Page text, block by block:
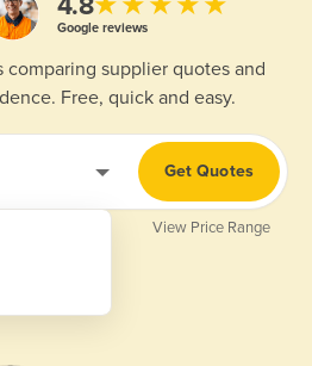
Google reviews
supplier quotes and
Free, quick and easy.
Get Quotes
View Price Range